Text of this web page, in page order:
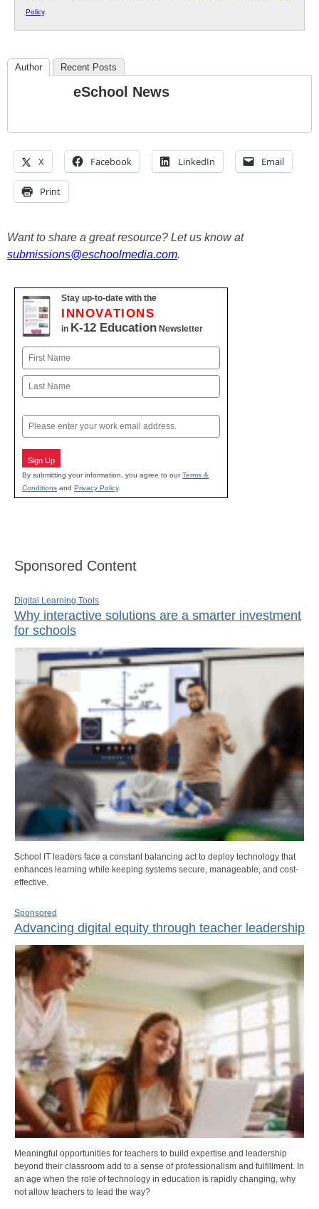
Policy.
Author Recent Posts
eSchool News
X Facebook LinkedIn Email
Print
Want to share a great resource? Let us know at
submissions@eschoolmedia.com.
Stay up-to-date with the
INNOVATIONS
in K-12 Education Newsletter
Name
First
Email
Sign Up
By submitting your information, you agree to ourTerms &
Conditions and Privacy Policy.
Sponsored Content
Digital Learning Tools
Why interactive solutions are a smarter investment
for schools
School IT leaders face a constant balancing act to deploy technology that
enhances learning while keeping systems secure, manageable, and cost-
effective.
Sponsored
Advancing digital equity through teacher leadership
Meaningful opportunities for teachers to build expertise and leadership
beyond their classroom add to a sense of professionalism and fulfillment. In
an age when the role of technology in education is rapidly changing, why
not allow teachers to lead the way?